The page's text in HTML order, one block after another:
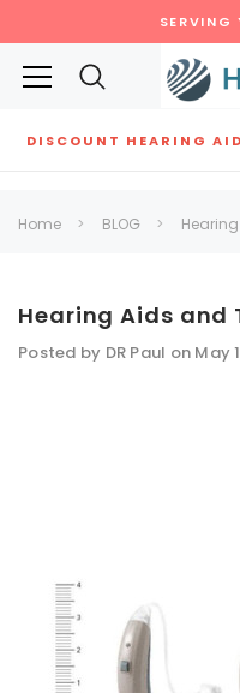
DISCOUNT HEARING
NEW SOUND
***70% OFF Rechargeable 16
Home BLOG
Hearing Aids and
Posted by DR Paul on May